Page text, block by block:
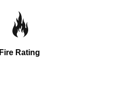
Fire Rating